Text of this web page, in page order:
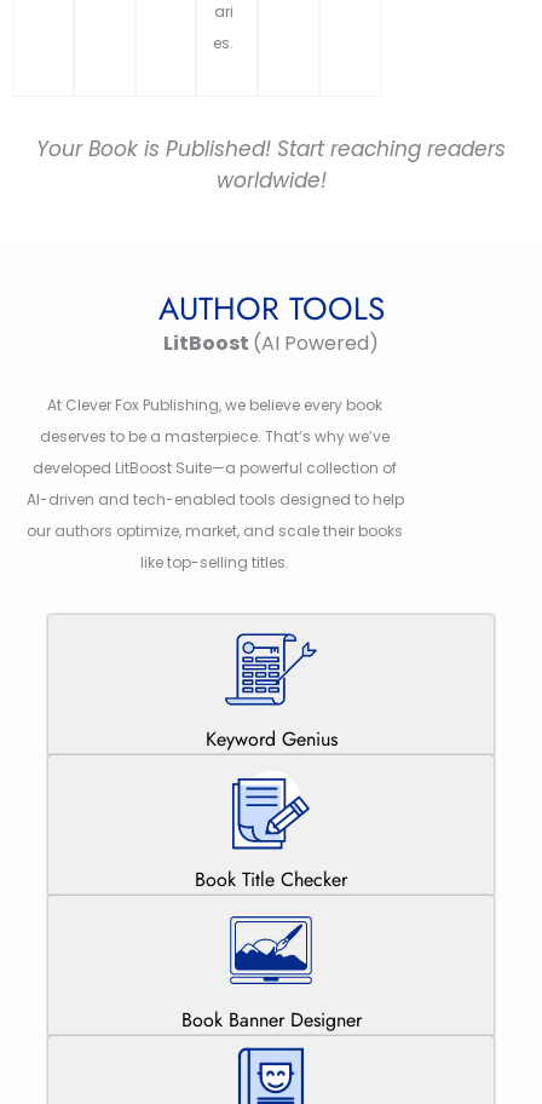
ari
es.
Your Book is Published! Start reaching readers
worldwide!
AUTHOR TOOLS
LitBoost (AI Powered)
At Clever Fox Publishing, we believe every book
deserves to be a masterpiece. That’s why we’ve
developed LitBoost Suite—a powerful collection of
AI-driven and tech-enabled tools designed to help
our authors optimize, market, and scale their books
like top-selling titles.
Keyword Genius
Book Title Checker
Book Banner Designer